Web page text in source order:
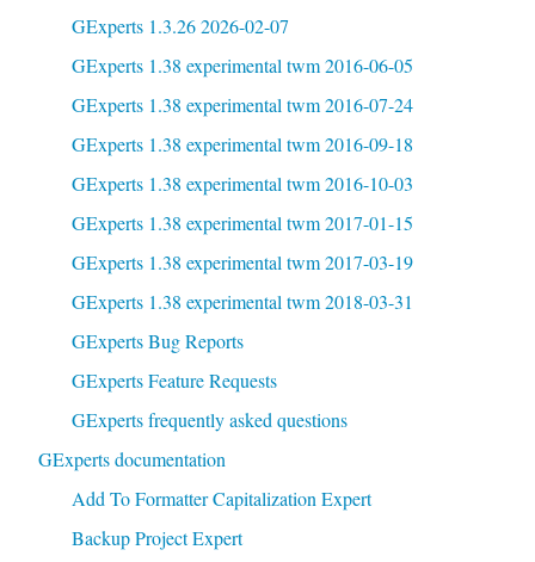
GExperts 1.3.26 2026-02-07
GExperts 1.38 experimental twm 2016-06-05
GExperts 1.38 experimental twm 2016-07-24
GExperts 1.38 experimental twm 2016-09-18
GExperts 1.38 experimental twm 2016-10-03
GExperts 1.38 experimental twm 2017-01-15
GExperts 1.38 experimental twm 2017-03-19
GExperts 1.38 experimental twm 2018-03-31
GExperts Bug Reports
GExperts Feature Requests
GExperts frequently asked questions
GExperts documentation
Add To Formatter Capitalization Expert
Backup Project Expert